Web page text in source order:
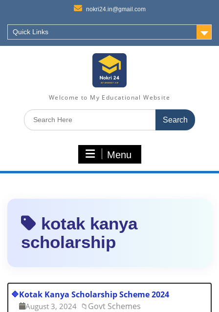
nokri24.in@gmail.com
Quick Links
Welcome to My Educational Website
Search
for:
Menu
kotak kanya
scholarship
🔷Kotak Kanya Scholarship Scheme 2024
August 3, 2024 📁 Govt Schemes